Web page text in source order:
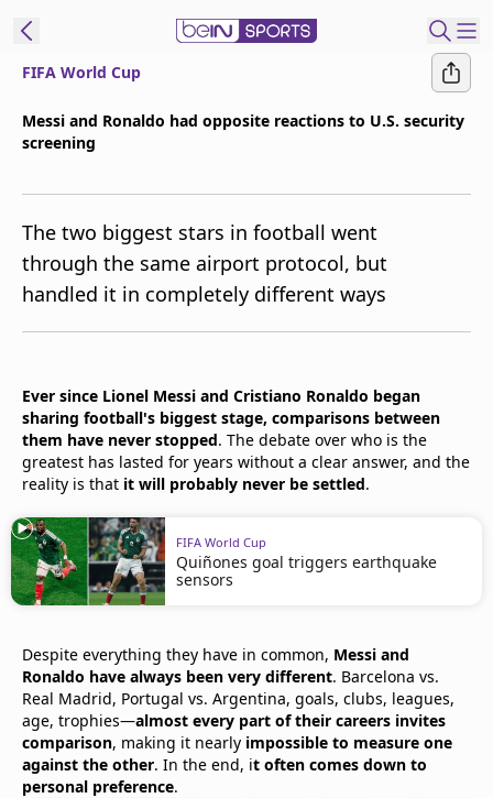
beIN XTRA
Contact Us
TV Guide
FIFA World Cup
Messi and Ronaldo had opposite reactions to U.S. security
screening
The two biggest stars in football went
through the same airport protocol, but
handled it in completely different ways
Ever since Lionel Messi and Cristiano Ronaldo began
sharing football's biggest stage, comparisons between
them have never stopped. The debate over who is the
greatest has lasted for years without a clear answer, and the
reality is that it will probably never be settled.
FIFA World Cup
Quiñones goal triggers earthquake
sensors
Despite everything they have in common, Messi and
Ronaldo have always been very different. Barcelona vs.
Real Madrid, Portugal vs. Argentina, goals, clubs, leagues,
age, trophies—almost every part of their careers invites
comparison, making it nearly impossible to measure one
against the other. In the end, it often comes down to
personal preference.